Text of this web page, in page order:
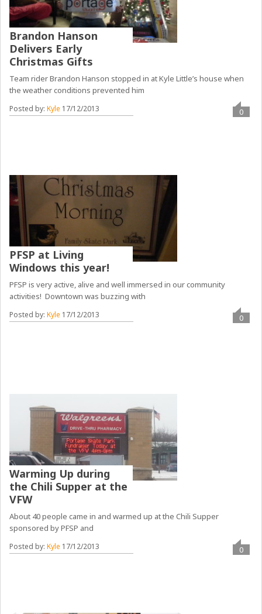
Brandon Hanson
Delivers Early
Christmas Gifts
Team rider Brandon Hanson stopped in at Kyle Little’s house when
the weather conditions prevented him
Posted by:Kyle 17/12/2013 0
PFSP at Living
Windows this year!
PFSP is very active, alive and well immersed in our community
activities! Downtown was buzzing with
Posted by:Kyle 17/12/2013 0
Warming Up during
the Chili Supper at the
VFW
About 40 people came in and warmed up at the Chili Supper
sponsored by PFSP and
Posted by:Kyle 17/12/2013 0